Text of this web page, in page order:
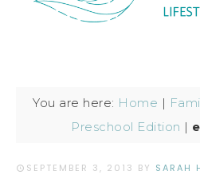
You are here: Home |
Preschool Edition |
SEPTEMBER 3, 2013 BY SARAH